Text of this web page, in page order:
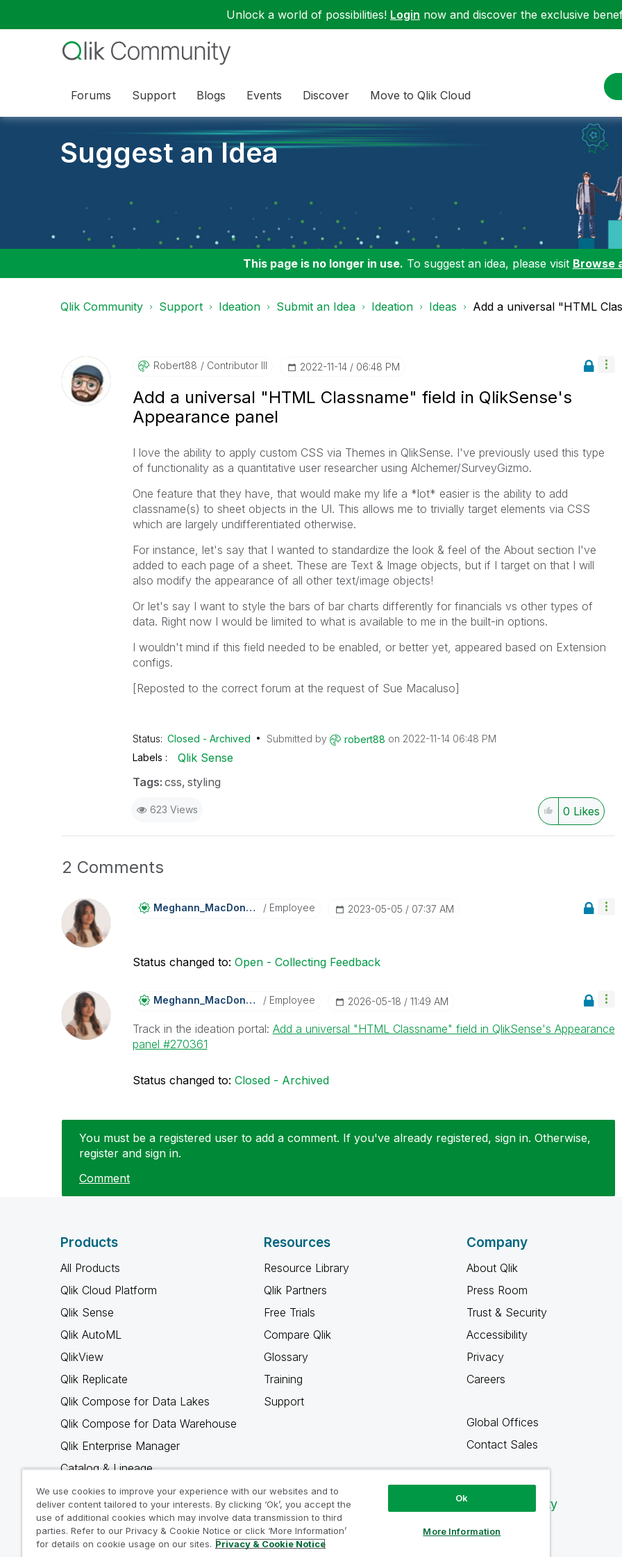
Unlock a world of possibilities! Login now and discover the exclusive
Forums Support Blogs Events Discover Move to Qlik Cloud
Suggest an Idea
This page is no longer in use. To suggest an idea, please visit Browse
Qlik Community Support Ideation Submit an Idea Ideation Ideas Add a universal "HTML
Robert88 Contributor III ‎2022-11-14 06:48 PM
Add a universal "HTML Classname" field in QlikSense's
Appearance panel
I love the ability to apply custom CSS via Themes in QlikSense. I've previously used this type
of functionality as a quantitative user researcher using Alchemer/SurveyGizmo.
One feature that they have, that would make my life a *lot* easier is the ability to add
classname(s) to sheet objects in the UI. This allows me to trivially target elements via CSS
which are largely undifferentiated otherwise.
For instance, let's say that I wanted to standardize the look & feel of the About section I've
added to each page of a sheet. These are Text & Image objects, but if I target on that I will
also modify the appearance of all other text/image objects!
Or let's say I want to style the bars of bar charts differently for financials vs other types of
data. Right now I would be limited to what is available to me in the built-in options.
I wouldn't mind if this field needed to be enabled, or better yet, appeared based on Extension
configs.
[Reposted to the correct forum at the request of Sue Macaluso]
Status: Closed - Archived Submitted by robert88 on ‎2022-11-14 06:48 PM
Labels
Qlik Sense
Tags: css styling
623 Views 0 Likes
2 Comments
Meghann_MacDonaLd Employee ‎2023-05-05 07:37 AM
Status changed to: Open - Collecting Feedback
Meghann_MacDonaLd Employee ‎2026-05-18 11:49 AM
Track in the ideation portal: Add a universal "HTML Classname" field in QlikSense's Appearance
panel #270361
Status changed to: Closed - Archived
You must be a registered user to add a comment. If you've already registered, sign in. Otherwise,
register and sign in.
Comment
Products
All Products
Qlik Cloud Platform
Qlik Sense
Qlik AutoML
QlikView
Qlik Replicate
Qlik Compose for Data Lakes
Qlik Compose for Data Warehouse
Qlik Enterprise Manager
Catalog & Lineage
Qlik Gold Client
Why Qlik
Resources
Resource Library
Qlik Partners
Free Trials
Compare Qlik
Glossary
Training
Support
Company
About Qlik
Press Room
Trust & Security
Accessibility
Privacy
Careers
Global Offices
Contact Sales
Qlik Community
We use cookies to improve your experience with our websites and to
deliver content tailored to your interests. By clicking ‘Ok’, you accept the
use of additional cookies which may involve data transmission to third
parties. Refer to our Privacy & Cookie Notice or click ‘More Information’
for details on cookie usage on our sites. Privacy & Cookie Notice
Ok
More Information